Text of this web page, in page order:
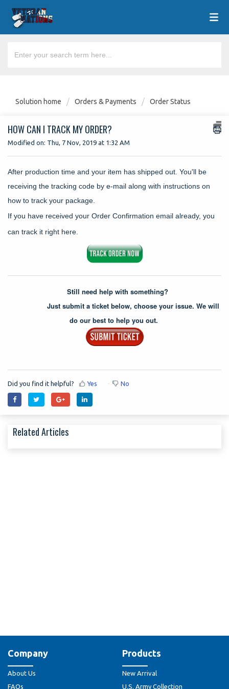
Solution home Orders & Payments Order Status
HOW CAN I TRACK MY ORDER?
Modified on: Thu, 7 Nov, 2019 at 1:32 AM
After production time and your item has shipped out. You'll be
receiving the tracking code by e-mail along with instructions on
how to track your package.
If you have received your Order Confirmation email already, you
can track it right here.
Still need help with something?
Just submit a ticket below, choose your issue. We will
do our best to help you out.
Did you find it helpful? Yes No
Related Articles
Company
About Us
FAQs
Products
New Arrival
U.S. Army Collection